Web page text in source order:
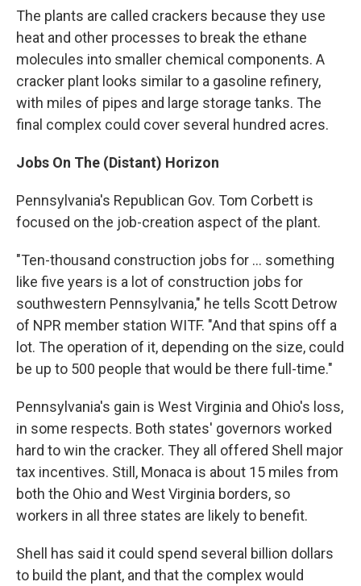
The plants are called crackers because they use
heat and other processes to break the ethane
molecules into smaller chemical components. A
cracker plant looks similar to a gasoline refinery,
with miles of pipes and large storage tanks. The
final complex could cover several hundred acres.
Jobs On The (Distant) Horizon
Pennsylvania's Republican Gov. Tom Corbett is
focused on the job-creation aspect of the plant.
"Ten-thousand construction jobs for ... something
like five years is a lot of construction jobs for
southwestern Pennsylvania," he tells Scott Detrow
of NPR member station WITF. "And that spins off a
lot. The operation of it, depending on the size, could
be up to 500 people that would be there full-time."
Pennsylvania's gain is West Virginia and Ohio's loss,
in some respects. Both states' governors worked
hard to win the cracker. They all offered Shell major
tax incentives. Still, Monaca is about 15 miles from
both the Ohio and West Virginia borders, so
workers in all three states are likely to benefit.
Shell has said it could spend several billion dollars
to build the plant, and that the complex would